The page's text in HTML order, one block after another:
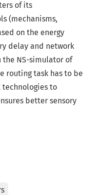
of its
(mechanisms,
on the energy
delay and network
NS-simulator of
routing task has to be
to
better sensory